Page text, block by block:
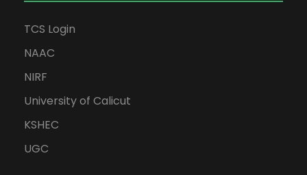
TCS Login
NAAC
NIRF
University of Calicut
KSHEC
UGC